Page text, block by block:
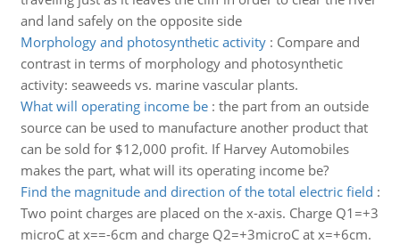
and land safely on the opposite side
Morphology and photosynthetic activity: Compare and
contrast in terms of morphology and photosynthetic
activity: seaweeds vs. marine vascular plants.
What will operating income be: the part from an outside
source can be used to manufacture another product that
can be sold for $12,000 profit. If Harvey Automobiles
makes the part, what will its operating income be?
Find the magnitude and direction of the total electric field :
Two point charges are placed on the x-axis. Charge Q1=+3
microC at x==-6cm and charge Q2=+3microC at x=+6cm.